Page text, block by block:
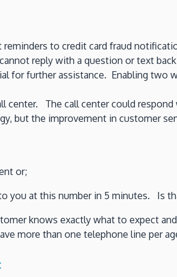
to credit card fraud
reply with a question or text
for further assistance. Enabling two
center. The call center could
but the improvement in customer
or;
you at this number in 5 minutes. Is
knows exactly what to expect
more than one telephone line per